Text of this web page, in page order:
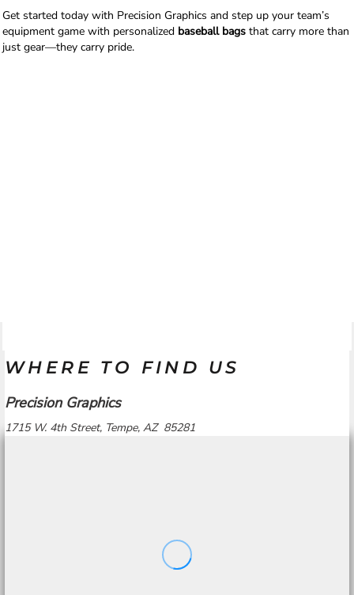
Get started today with Precision Graphics and step up your team’s
equipment game with personalized baseball bags that carry more than
just gear—they carry pride.
WHERE TO FIND US
Precision Graphics
1715 W. 4th Street, Tempe, AZ 85281